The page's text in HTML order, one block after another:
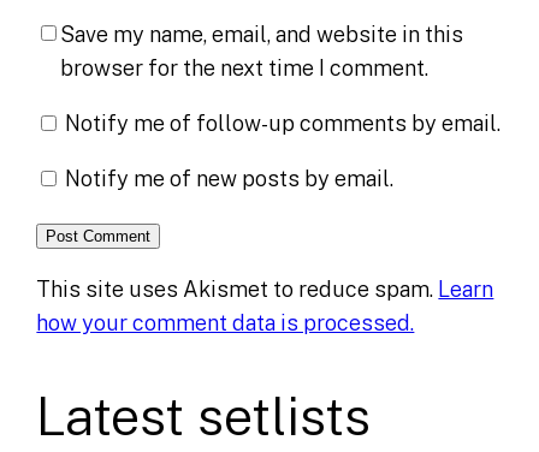
Save my name, email, and website in this
browser for the next time I comment.
Notify me of follow-up comments by email.
Notify me of new posts by email.
This site uses Akismet to reduce spam. Learn
how your comment data is processed.
Latest setlists